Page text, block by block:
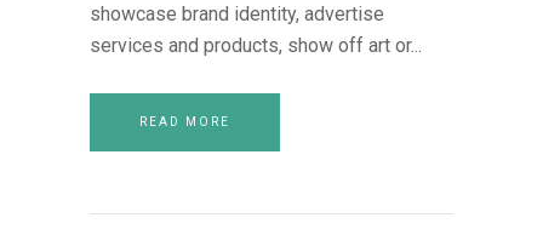
showcase brand identity, advertise
services and products, show off art or
READ MORE